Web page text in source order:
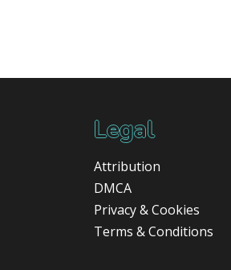
Legal
Attribution
DMCA
Privacy & Cookies
Terms & Conditions